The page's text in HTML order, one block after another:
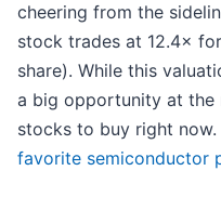
cheering from the
stock trades at 12.4×
share). While this
a big opportunity at the
stocks to buy right
favorite semiconductor